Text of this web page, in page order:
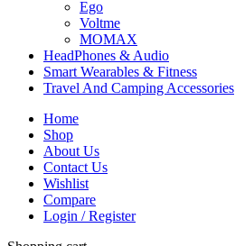
Ego
Voltme
MOMAX
HeadPhones & Audio
Smart Wearables & Fitness
Travel And Camping Accessories
Home
Shop
About Us
Contact Us
Wishlist
Compare
Login / Register